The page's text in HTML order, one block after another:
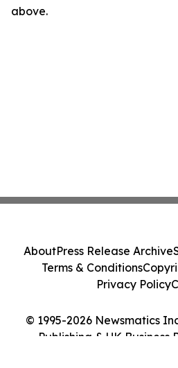
above.
© 1995-2026 Newsmatics
Publishing & UK Business
AboutPress Release Archive
Terms & Conditions
Privacy Policy